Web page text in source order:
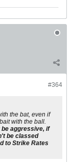
#364
the bat, even if
with the ball.
aggressive, if
be classed
to Strike Rates